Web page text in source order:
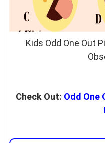
Kids Odd One Out
Check Out: Odd One